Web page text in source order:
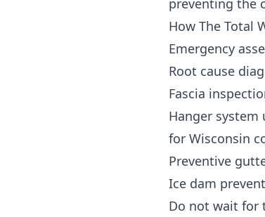
preventing the
How The Total
Emergency
Root cause
Fascia
Hanger system
for Wisconsin
Preventive
Ice dam
Do not wait